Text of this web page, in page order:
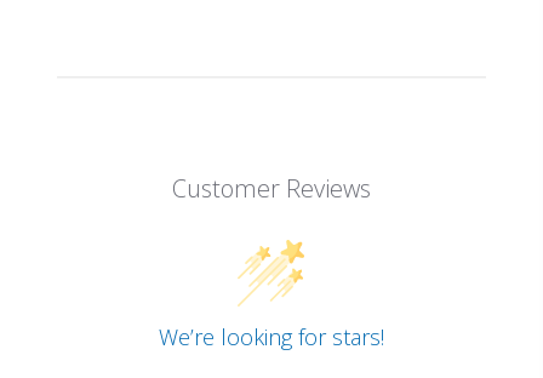
Customer Reviews
We’re looking for stars!